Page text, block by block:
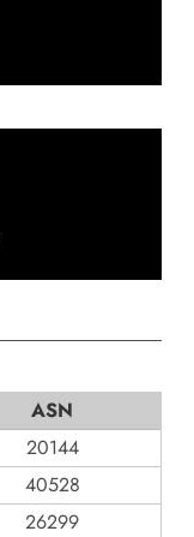
ASN
20144
40528
26299